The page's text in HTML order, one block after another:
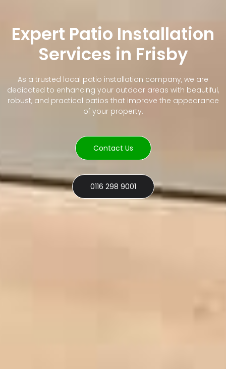
Expert Patio Installation
Services in Frisby
As a trusted local patio installation company, we are
dedicated to enhancing your outdoor areas with beautiful,
robust, and practical patios that improve the appearance
of your property.
Contact Us
0116 298 9001